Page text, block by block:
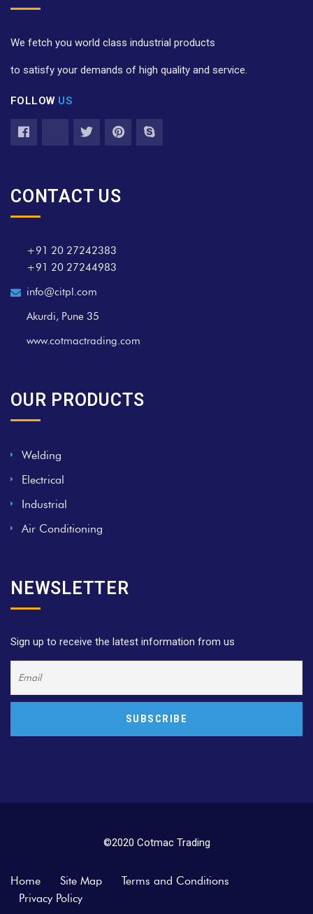
We fetch you world class industrial products
to satisfy your demands of high quality and service.
FOLLOW US
CONTACT US
+91 20 27242383
+91 20 27244983
info@citpl.com
Akurdi, Pune 35
www.cotmactrading.com
OUR PRODUCTS
Welding
Electrical
Industrial
Air Conditioning
NEWSLETTER
Sign up to receive the latest information from us
©2020 Cotmac Trading
Home Site Map
Terms and Conditions
Privacy Policy